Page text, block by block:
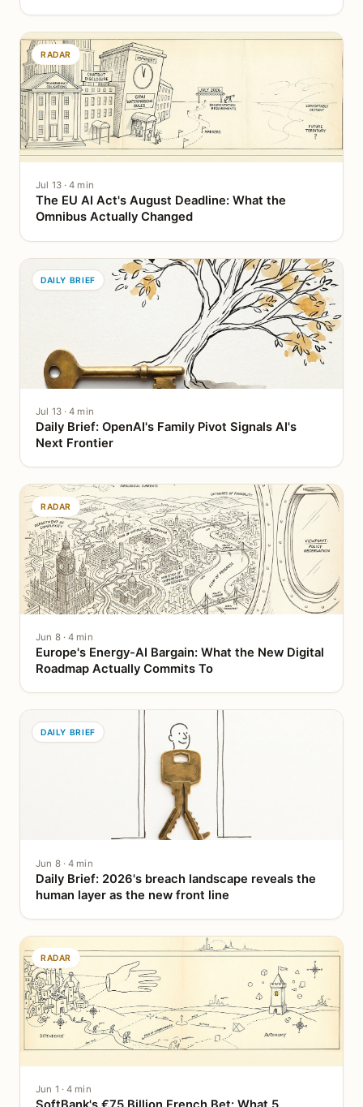
RADAR
Jul 13 · 4 min
The EU AI Act's August Deadline: What the
Omnibus Actually Changed
DAILY BRIEF
Jul 13 · 4 min
Daily Brief: OpenAI's Family Pivot Signals AI's
Next Frontier
RADAR
Jun 8 · 4 min
Europe's Energy-AI Bargain: What the New Digital
Roadmap Actually Commits To
DAILY BRIEF
Jun 8 · 4 min
Daily Brief: 2026's breach landscape reveals the
human layer as the new front line
RADAR
Jun 1 · 4 min